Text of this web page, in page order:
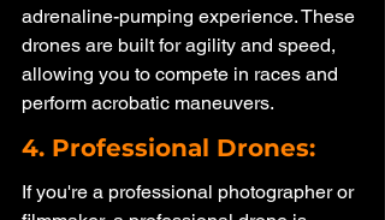
adrenaline-pumping experience. These
drones are built for agility and speed,
allowing you to compete in races and
perform acrobatic maneuvers.
4. Professional Drones:
If you're a professional photographer or